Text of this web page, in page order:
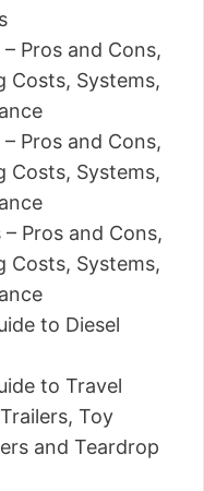
Pros and Cons,
Costs, Systems,
Pros and Cons,
Costs, Systems,
Pros and Cons,
Costs, Systems,
to Diesel
to Travel
Toy
and Teardrop